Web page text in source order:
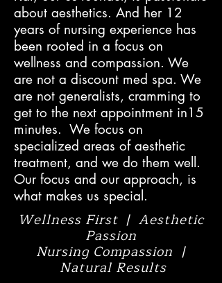
about aesthetics. And her 12
years of nursing experience has
been rooted in a focus on
wellness and compassion. We
are not a discount med spa. We
are not generalists, cramming to
get to the next appointment in15
minutes. We focus on
specialized areas of aesthetic
treatment, and we do them well.
Our focus and our approach, is
what makes us special.
Wellness First | Aesthetic
Passion
Nursing Compassion |
Natural Results